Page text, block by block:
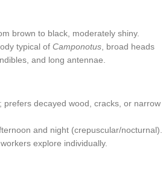
brown to black, moderately shiny.
typical of Camponotus , broad heads
and long antennae.
prefers decayed wood, cracks, or narrow
and night (crepuscular/nocturnal).
explore individually.